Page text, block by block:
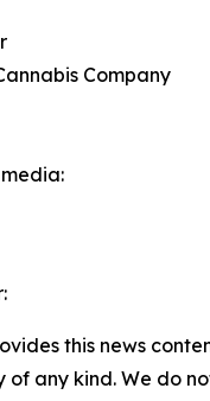
Company
this news
any kind. We do